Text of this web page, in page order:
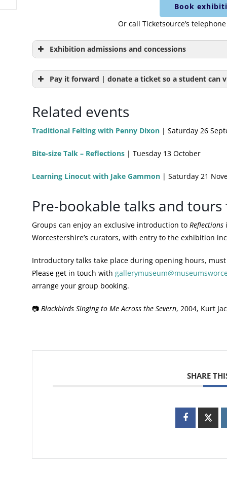
Book
Or call Ticketsource’s
Exhibition admissions and concessions
Adult exhibition admission
admission
Child admission Under 16
Pay it forward | donate a ticket for a
student to visit the exhibition for
This
visit the
Please
Museums Worcestershire Volunteer
exhibition admission
You must be
One carer with full paying adult
Pay it forward | donate a ticket so a student can
Related events
Traditional Felting with Penny Dixon| Saturday 26
Bite-size Talk – Reflections| Tuesday 13 October
Learning Linocut with Jake Gammon| Saturday 21
Pre-bookable talks and
Groups can enjoy an exclusive introduction to Reflections
Worcestershire’s curators, with entry to the exhibition
Introductory talks take place during opening hours,
Please get in touch with
arrange your group booking.
📷 Blackbirds Singing to Me Across the Severn, 2004, Kurt
SHARE